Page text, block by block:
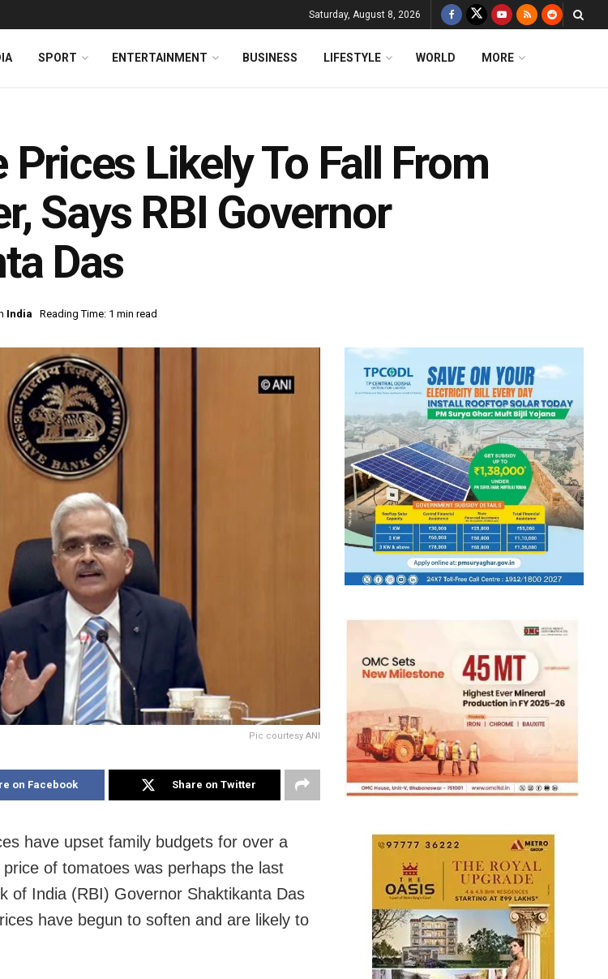
Saturday, August 8, 2026
SPORT ENTERTAINMENT BUSINESS LIFESTYLE WORLD MORE
Likely To Fall From
Says RBI Governor
Das
India Reading Time: 1 min read
Pic courtesy ANI
on Facebook Share on Twitter
have upset family budgets for over a
of tomatoes was perhaps the last
of India (RBI) Governor Shaktikanta Das
have begun to soften and are likely to